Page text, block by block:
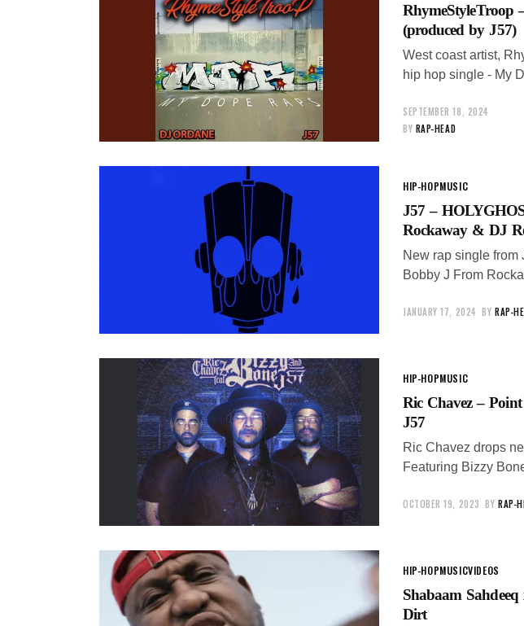
RhymeStyleTroop
(produced by J57)
West coast artist,
hip hop single - My
SEPTEMBER 18, 2024
BY RAP-HEAD
HIP-HOPMUSIC
J57 –
Rockaway & DJ
New rap single from
Bobby J From
JANUARY 17, 2024 BY RAP-
HIP-HOPMUSIC
Ric Chavez –
J57
Ric Chavez drops
Featuring Bizzy
OCTOBER 19, 2023 BY RAP-
HIP-HOPMUSICVIDEOS
Shabaam
Dirt